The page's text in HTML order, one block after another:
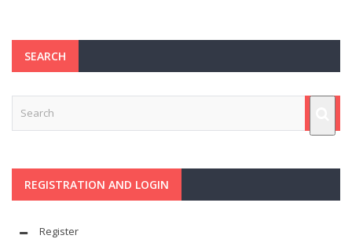
SEARCH
REGISTRATION AND LOGIN
Register